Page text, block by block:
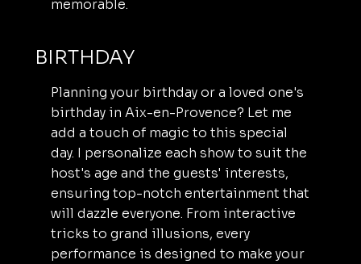
memorable.
BIRTHDAY
Planning your birthday or a loved one's
birthday in Aix-en-Provence? Let me
add a touch of magic to this special
day. I personalize each show to suit the
host's age and the guests' interests,
ensuring top-notch entertainment that
will dazzle everyone. From interactive
tricks to grand illusions, every
performance is designed to make your